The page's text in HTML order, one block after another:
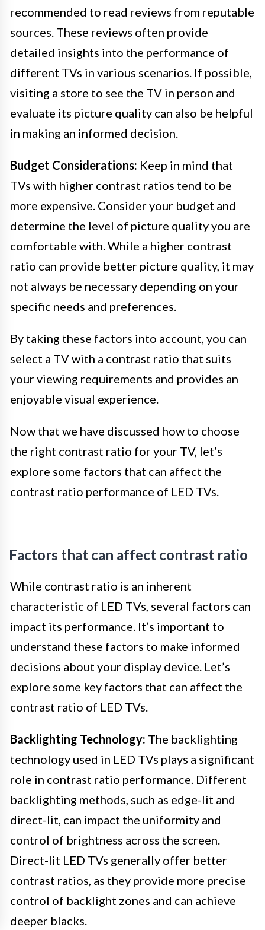
recommended to read reviews from reputable
sources. These reviews often provide
detailed insights into the performance of
different TVs in various scenarios. If possible,
visiting a store to see the TV in person and
evaluate its picture quality can also be helpful
in making an informed decision.
Budget Considerations: Keep in mind that
TVs with higher contrast ratios tend to be
more expensive. Consider your budget and
determine the level of picture quality you are
comfortable with. While a higher contrast
ratio can provide better picture quality, it may
not always be necessary depending on your
specific needs and preferences.
By taking these factors into account, you can
select a TV with a contrast ratio that suits
your viewing requirements and provides an
enjoyable visual experience.
Now that we have discussed how to choose
the right contrast ratio for your TV, let’s
explore some factors that can affect the
contrast ratio performance of LED TVs.
Factors that can affect contrast ratio
While contrast ratio is an inherent
characteristic of LED TVs, several factors can
impact its performance. It’s important to
understand these factors to make informed
decisions about your display device. Let’s
explore some key factors that can affect the
contrast ratio of LED TVs.
Backlighting Technology: The backlighting
technology used in LED TVs plays a significant
role in contrast ratio performance. Different
backlighting methods, such as edge-lit and
direct-lit, can impact the uniformity and
control of brightness across the screen.
Direct-lit LED TVs generally offer better
contrast ratios, as they provide more precise
control of backlight zones and can achieve
deeper blacks.